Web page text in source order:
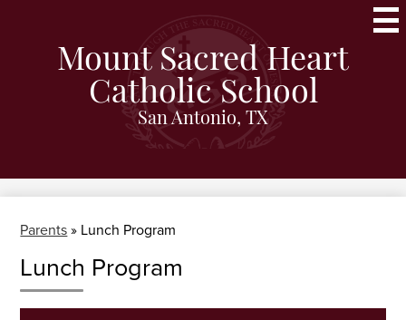
main
content
Mount Sacred Heart
Catholic School
San Antonio, TX
Parents» Lunch Program
Lunch Program